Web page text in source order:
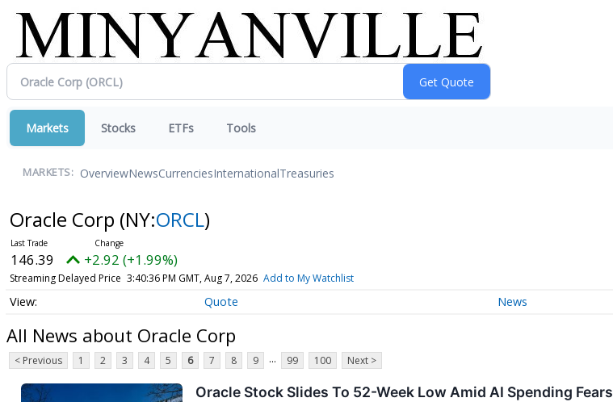
Markets Stocks ETFs Tools
MARKETS: OverviewNewsCurrenciesInternationalTreasuries
Oracle Corp (NY:ORCL)
146.39 +2.92 (+1.99%)
Streaming Delayed Price 3:40:36 PM GMT, Aug 7, 2026 Add to My Watchlist
Quote News
All News about Oracle Corp
< Previous 1 2 3 4 5 6 7 8 9 ... 99 100 Next >
Oracle Stock Slides To 52-Week Low Amid AI Spending Fears